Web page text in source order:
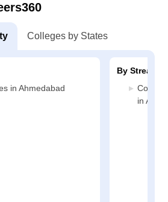
Colleges by States
in Ahmedabad
By Stream
in